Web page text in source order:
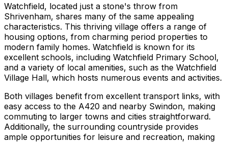
Watchfield, located just a stone's throw from
Shrivenham, shares many of the same appealing
characteristics. This thriving village offers a range of
housing options, from charming period properties to
modern family homes. Watchfield is known for its
excellent schools, including Watchfield Primary School,
and a variety of local amenities, such as the Watchfield
Village Hall, which hosts numerous events and activities.
Both villages benefit from excellent transport links, with
easy access to the A420 and nearby Swindon, making
commuting to larger towns and cities straightforward.
Additionally, the surrounding countryside provides
ample opportunities for leisure and recreation, making